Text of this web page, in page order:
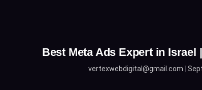
Best Meta Ads Expert in
vertexwebdigital@gmail.com